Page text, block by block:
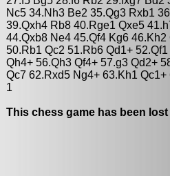
Nc5 34.Nh3 Be2 35.Qg3 Rxb1
39.Qxh4 Rb8 40.Rge1 Qxe5
44.Qxb8 Ne4 45.Qf4 Kg6
50.Rb1 Qc2 51.Rb6 Qd1+
Qh4+ 56.Qh3 Qf4+ 57.g3 Qd2+
Qc7 62.Rxd5 Ng4+ 63.Kh1
1
This chess game has been